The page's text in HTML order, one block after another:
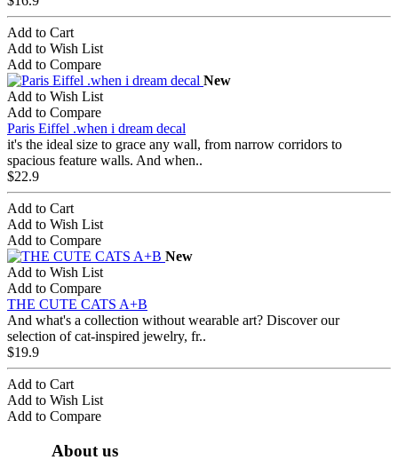
Add to Cart
Add to Wish List
Add to Compare
New
Add to Wish List
Add to Compare
Paris Eiffel .when i dream decal
it's the ideal size to grace any wall, from narrow corridors to
spacious feature walls. And when..
$22.9
Add to Cart
Add to Wish List
Add to Compare
New
Add to Wish List
Add to Compare
THE CUTE CATS A+B
And what's a collection without wearable art? Discover our
selection of cat-inspired jewelry, fr..
$19.9
Add to Cart
Add to Wish List
Add to Compare
About us